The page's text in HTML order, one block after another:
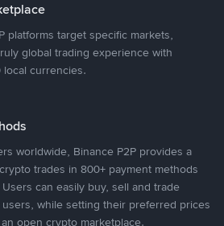
platforms target specific markets,
global trading experience with
currencies.
worldwide, Binance P2P provides a
trades in 800+ payment methods
can easily buy, sell and trade
while setting their preferred prices
open crypto marketplace.